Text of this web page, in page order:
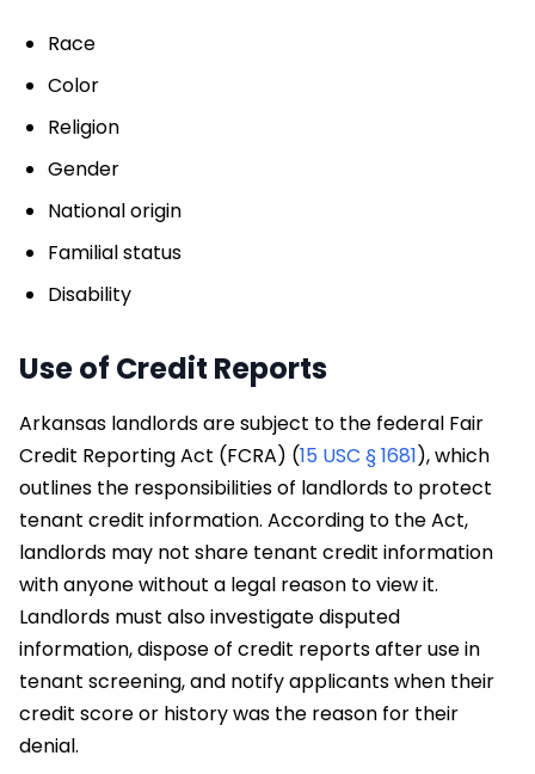
Race
Color
Religion
Gender
National origin
Familial status
Disability
Use of Credit Reports
Arkansas landlords are subject to the federal Fair
Credit Reporting Act (FCRA) (15 USC § 1681), which
outlines the responsibilities of landlords to protect
tenant credit information. According to the Act,
landlords may not share tenant credit information
with anyone without a legal reason to view it.
Landlords must also investigate disputed
information, dispose of credit reports after use in
tenant screening, and notify applicants when their
credit score or history was the reason for their
denial.